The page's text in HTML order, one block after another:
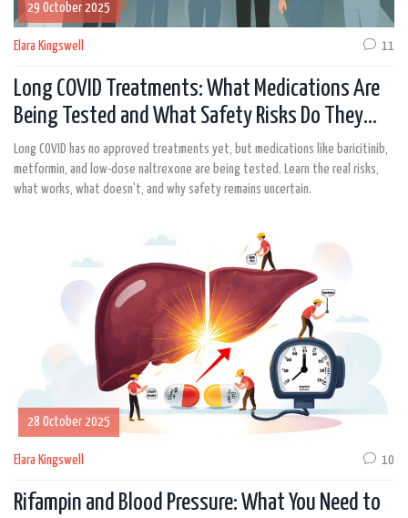
29 October 2025
Elara Kingswell 11
Long COVID Treatments: What Medications Are
Being Tested and What Safety Risks Do They
Carry?
Long COVID has no approved treatments yet, but medications like baricitinib,
metformin, and low-dose naltrexone are being tested. Learn the real risks,
what works, what doesn't, and why safety remains uncertain.
28 October 2025
Elara Kingswell 10
Rifampin and Blood Pressure: What You Need to